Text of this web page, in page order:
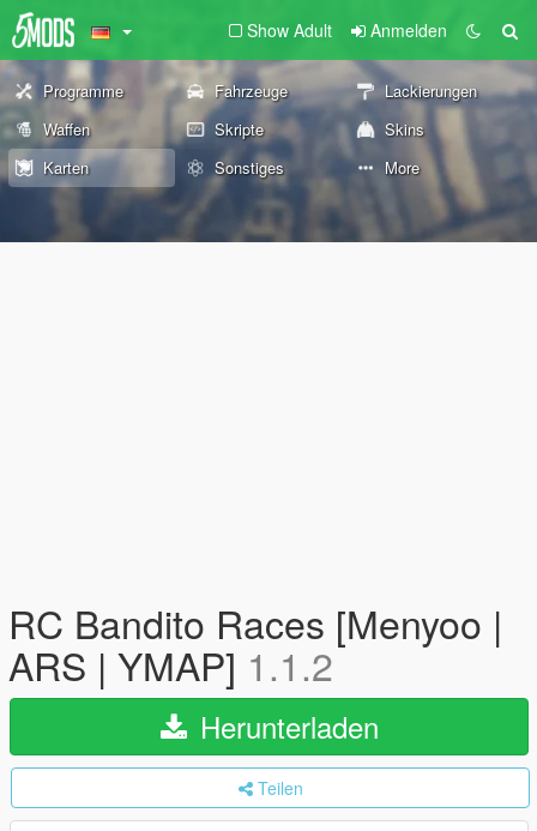
Show Adult Anmelden
Programme Fahrzeuge
Lackierungen
Waffen
Skripte
Skins
Karten
Sonstiges More
RC Bandito Races [Menyoo |
ARS | YMAP] 1.1.2
Herunterladen
Teilen